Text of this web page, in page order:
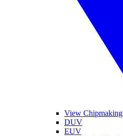
View Chipmaking
DUV
EUV